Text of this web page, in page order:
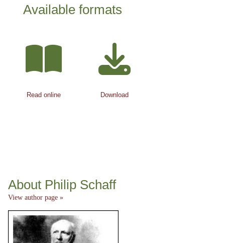
Available formats
Read online Download
About Philip Schaff
View author page »